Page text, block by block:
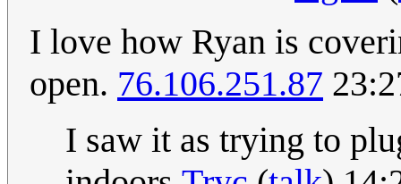
I love how Ryan is
open. 76.106.251.87
I saw it as trying to